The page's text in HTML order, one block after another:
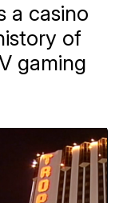
a casino
of
gaming